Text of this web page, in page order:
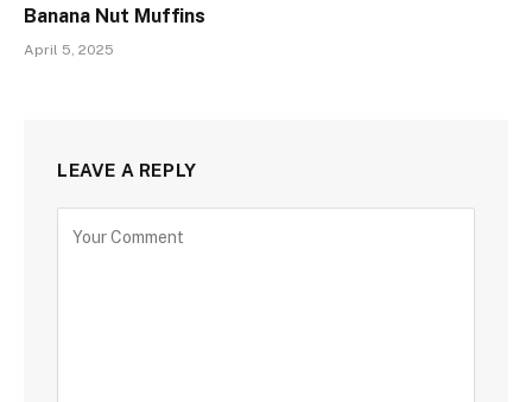
Banana Nut Muffins
April 5, 2025
LEAVE A REPLY